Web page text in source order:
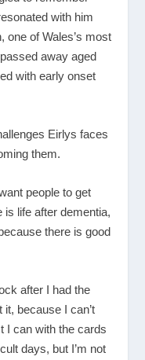
with him
one of Wales’s most
away aged
with early onset
Eirlys faces
them.
people to get
life after dementia,
there is good
after I had the
because I can’t
I can with the cards
days, but I’m not